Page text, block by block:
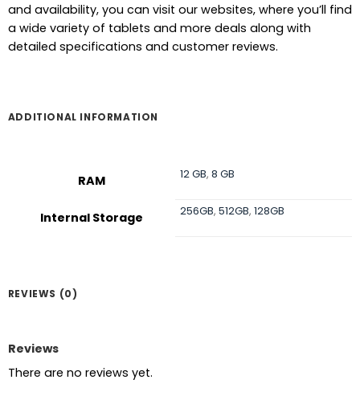
and availability, you can visit our websites, where you’ll find
a wide variety of tablets and more deals along with
detailed specifications and customer reviews.
ADDITIONAL INFORMATION
RAM 12 GB,8 GB
Internal Storage 256GB,512GB,128GB
REVIEWS (0)
Reviews
There are no reviews yet.